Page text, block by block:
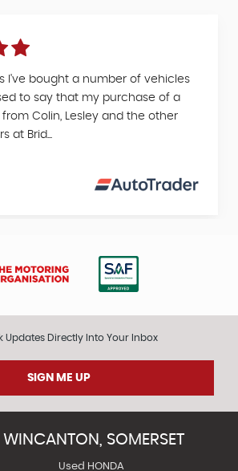
I've bought a number of vehicles
to say that my purchase of a
from Colin, Lesley and the other
at Brid...
Updates Directly Into Your Inbox
SIGN ME UP
WINCANTON, SOMERSET
Used HONDA